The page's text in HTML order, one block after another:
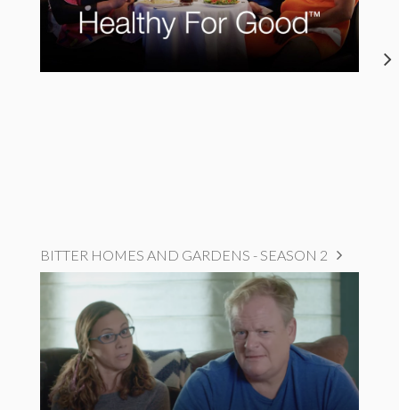
BITTER HOMES AND GARDENS - SEASON 2